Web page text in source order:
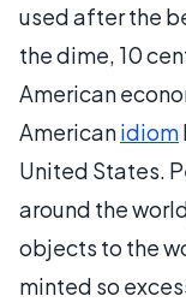
used after the
the dime, 10
American
Americanidiom
United States.
around the
objects to the
minted so